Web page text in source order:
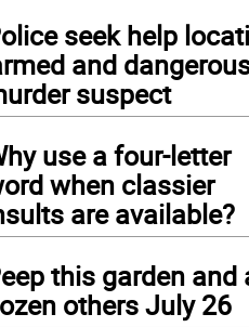
seek help
and
suspect
use a four-letter
when classier
are available?
this garden and
others July 26